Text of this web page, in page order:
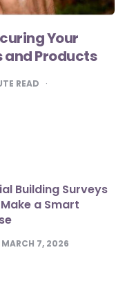
Your
and Products
READ
Building Surveys
a Smart
MARCH 7, 2026